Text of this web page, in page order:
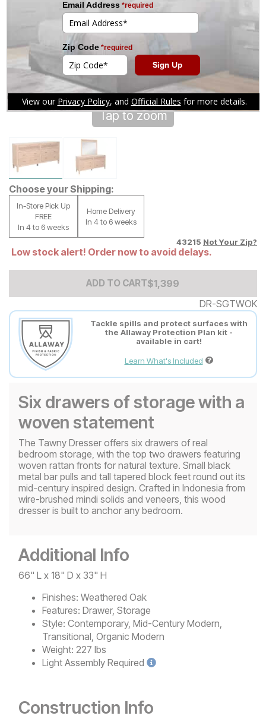
Tap to zoom
Choose your Shipping:
In-Store Pick Up
FREE
In 4 to 6 weeks
Home Delivery
In 4 to 6 weeks
43215 Not Your Zip?
Low stock alert! Order now to avoid delays.
ADD TO CARTAdd to Cart Price
$1399
$1,399
DR-SGTWOK
Tackle spills and protect surfaces with
the Allaway Protection Plan kit -
available in cart!
Learn What's Included
Six drawers of storage with a
woven statement
The Tawny Dresser offers six drawers of real
bedroom storage, with the top two drawers featuring
woven rattan fronts for natural texture. Small black
metal bar pulls and tall tapered block feet round out its
mid-century inspired design. Crafted in Indonesia from
wire-brushed mindi solids and veneers, this wood
dresser is built to anchor any bedroom.
Additional Info
66" L x 18" D x 33" H
Finishes: Weathered Oak
Features: Drawer, Storage
Style: Contemporary, Mid-Century Modern,
Transitional, Organic Modern
Weight: 227 lbs
Light Assembly Required
Construction Info